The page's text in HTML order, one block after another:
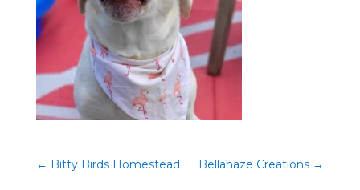
← Bitty Birds Homestead Bellahaze Creations →